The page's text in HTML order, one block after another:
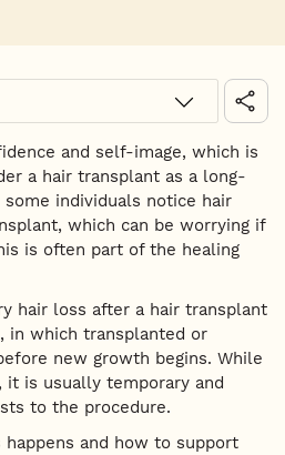
and self-image, which is
a hair transplant as a long-
individuals notice hair
which can be worrying if
is often part of the healing
hair loss after a hair transplant
in which transplanted or
new growth begins. While
it is usually temporary and
to the procedure.
and how to support